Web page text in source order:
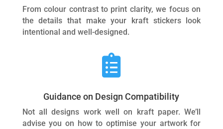
From colour contrast to print clarity, we focus on
the details that make your kraft stickers look
intentional and well-designed.

Guidance on Design Compatibility
Not all designs work well on kraft paper. We’ll
advise you on how to optimise your artwork for